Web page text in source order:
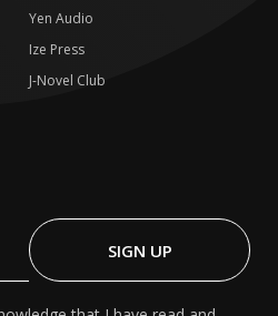
Yen Audio
Ize Press
J-Novel Club
SIGN UP